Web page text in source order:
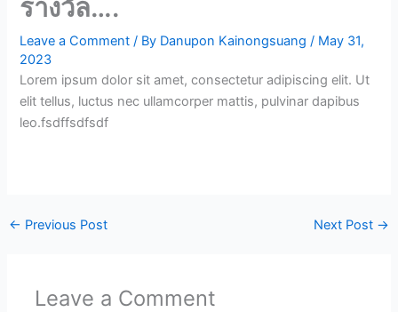
รางวัล….
Leave a Comment / By Danupon Kainongsuang / May 31,
2023
Lorem ipsum dolor sit amet, consectetur adipiscing elit. Ut
elit tellus, luctus nec ullamcorper mattis, pulvinar dapibus
leo.fsdffsdfsdf
← Previous Post Next Post →
Leave a Comment